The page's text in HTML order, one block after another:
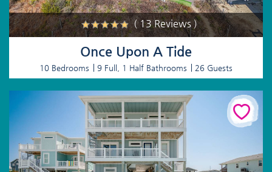
( 13 Reviews )
Once Upon A Tide
10 Bedrooms 9 Full, 1 Half Bathrooms 26 Guests